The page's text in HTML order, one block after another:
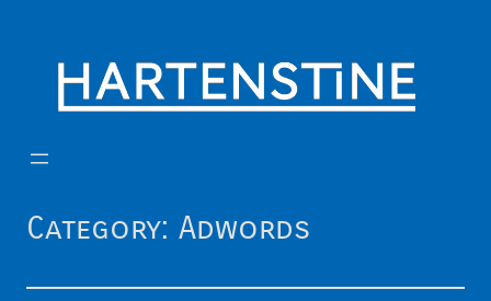
content
Category: Adwords